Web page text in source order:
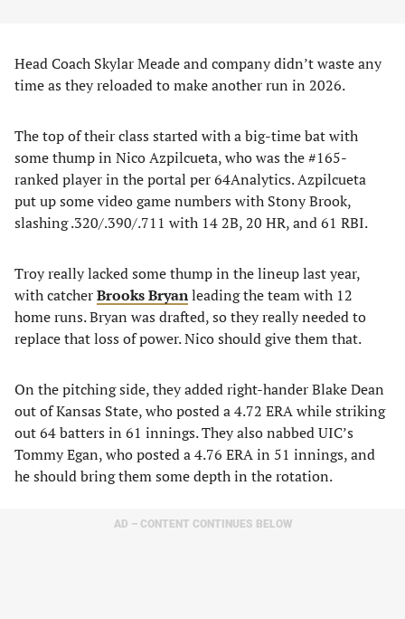
Head Coach Skylar Meade and company didn’t waste any
time as they reloaded to make another run in 2026.
The top of their class started with a big-time bat with
some thump in Nico Azpilcueta, who was the #165-
ranked player in the portal per 64Analytics. Azpilcueta
put up some video game numbers with Stony Brook,
slashing .320/.390/.711 with 14 2B, 20 HR, and 61 RBI.
Troy really lacked some thump in the lineup last year,
with catcherBrooks Bryanleading the team with 12
home runs. Bryan was drafted, so they really needed to
replace that loss of power. Nico should give them that.
On the pitching side, they added right-hander Blake Dean
out of Kansas State, who posted a 4.72 ERA while striking
out 64 batters in 61 innings. They also nabbed UIC’s
Tommy Egan, who posted a 4.76 ERA in 51 innings, and
he should bring them some depth in the rotation.
AD – CONTENT CONTINUES BELOW